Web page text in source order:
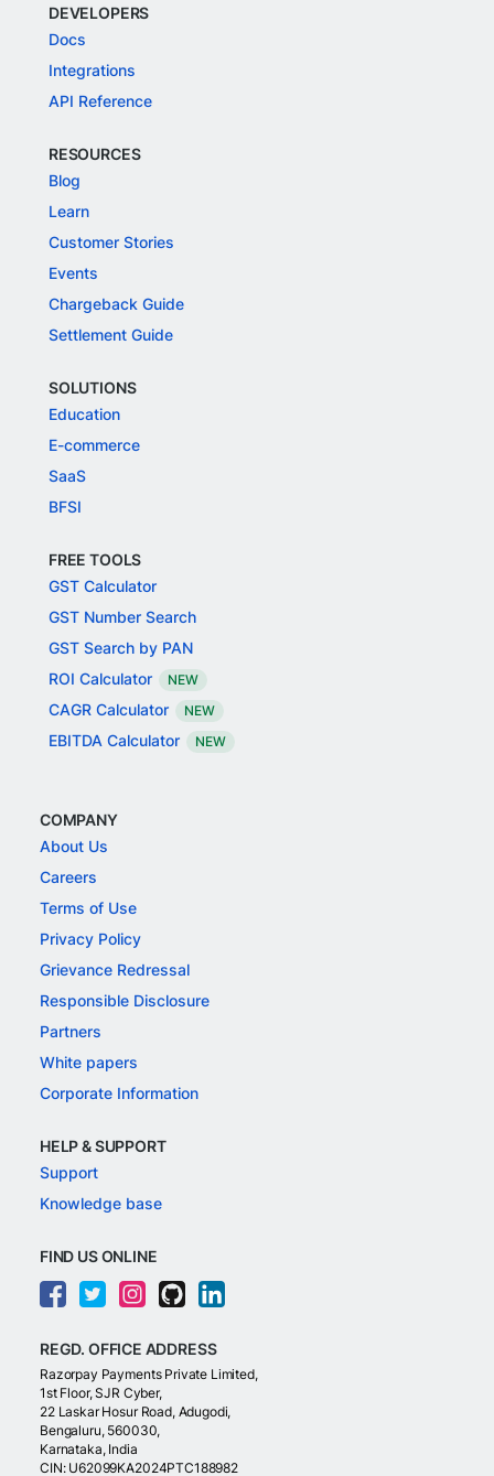
DEVELOPERS
Docs
Integrations
API Reference
RESOURCES
Blog
Learn
Customer Stories
Events
Chargeback Guide
Settlement Guide
SOLUTIONS
Education
E-commerce
SaaS
BFSI
FREE TOOLS
GST Calculator
GST Number Search
GST Search by PAN
ROI Calculator
NEW
CAGR Calculator NEW
EBITDA Calculator NEW
COMPANY
About Us
Careers
Terms of Use
Privacy Policy
Grievance Redressal
Responsible Disclosure
Partners
White papers
Corporate Information
HELP & SUPPORT
Support
Knowledge base
FIND US ONLINE
REGD. OFFICE ADDRESS
Razorpay Payments Private Limited,
1st Floor, SJR Cyber,
22 Laskar Hosur Road, Adugodi,
Bengaluru, 560030,
Karnataka, India
CIN: U62099KA2024PTC188982